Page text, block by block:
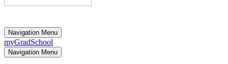
Navigation Menu
myGradSchool
Navigation Menu